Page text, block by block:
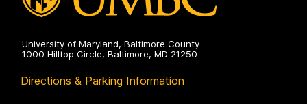
University of Maryland, Baltimore County
1000 Hilltop Circle, Baltimore, MD 21250
Directions & Parking Information